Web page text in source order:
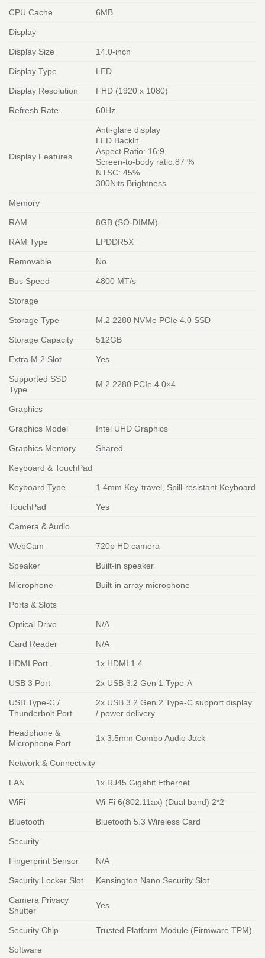
CPU Cache 6MB
Display
Display Size 14.0-inch
Display Type LED
Display Resolution FHD (1920 x 1080)
Refresh Rate 60Hz
Display Features
Anti-glare display
LED Backlit
Aspect Ratio: 16:9
Screen-to-body ratio:87 %
NTSC: 45%
300Nits Brightness
Memory
RAM 8GB (SO-DIMM)
RAM Type LPDDR5X
Removable No
Bus Speed 4800 MT/s
Storage
Storage Type M.2 2280 NVMe PCIe 4.0 SSD
Storage Capacity 512GB
Extra M.2 Slot Yes
Supported SSD
Type
M.2 2280 PCIe 4.0×4
Graphics
Graphics Model Intel UHD Graphics
Graphics Memory Shared
Keyboard & TouchPad
Keyboard Type 1.4mm Key-travel, Spill-resistant Keyboard
TouchPad Yes
Camera & Audio
WebCam 720p HD camera
Speaker Built-in speaker
Microphone Built-in array microphone
Ports & Slots
Optical Drive N/A
Card Reader N/A
HDMI Port 1x HDMI 1.4
USB 3 Port 2x USB 3.2 Gen 1 Type-A
USB Type-C /
Thunderbolt Port
2x USB 3.2 Gen 2 Type-C support display
/ power delivery
Headphone &
Microphone Port
1x 3.5mm Combo Audio Jack
Network & Connectivity
LAN 1x RJ45 Gigabit Ethernet
WiFi Wi-Fi 6(802.11ax) (Dual band) 2*2
Bluetooth Bluetooth 5.3 Wireless Card
Security
Fingerprint Sensor N/A
Security Locker Slot Kensington Nano Security Slot
Camera Privacy
Shutter
Yes
Security Chip Trusted Platform Module (Firmware TPM)
Software